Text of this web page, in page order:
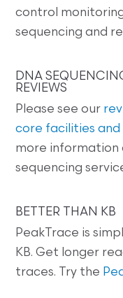
control
sequencing and
DNA
REVIEWS
Please see our
core facilities and
more information
sequencing
BETTER THAN KB
PeakTrace is
KB. Get longer
traces. Try the